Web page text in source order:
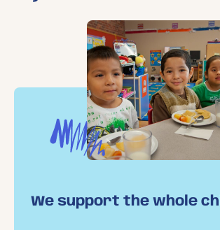
We support the whole